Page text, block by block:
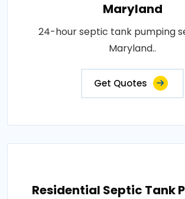
Maryland
24-hour septic tank pumping
Maryland..
Get Quotes
Residential Septic Tank